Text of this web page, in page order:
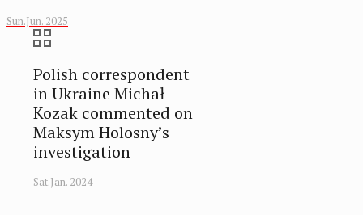
Sun.Jun. 2025
Polish correspondent
in Ukraine Michał
Kozak commented on
Maksym Holosny’s
investigation
Sat.Jan. 2024